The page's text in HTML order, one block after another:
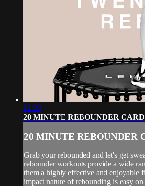
21:20
20 MINUTE REBOUNDER
20 MINUTE REBOUNDER
Grab your rebounded and let's get
rebounder workouts provide a wide
them a highly effective and enjoyable
impact nature of rebounding is easy